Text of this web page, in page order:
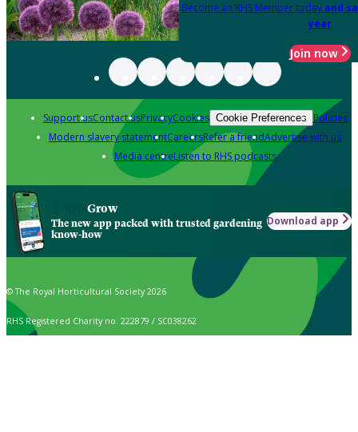
Become an RHS Member today and
year
Join now
Support usContact usPrivacyCookies Cookie Preferences Policies
Modern slavery statementCareersRefer a friendAdvertise with us
Media centreListen to RHS podcasts
Grow
The new app packed with trusted gardening
know-how
Download app
© The Royal Horticultural Society 2026
RHS Registered Charity no. 222879 / SC038262